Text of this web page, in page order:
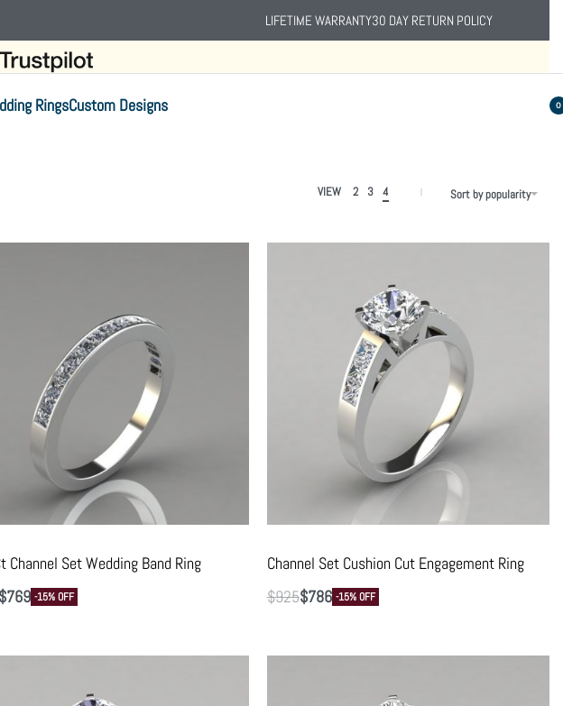
LIFETIME WARRANTY30 DAY RETURN POLICY
RingsCustom Designs 0
VIEW 2 3 4 Sort by popularity
Channel Set Wedding Band Ring
$769 -15% OFF
Channel Set Cushion Cut Engagement Ring
$925$786 -15% OFF